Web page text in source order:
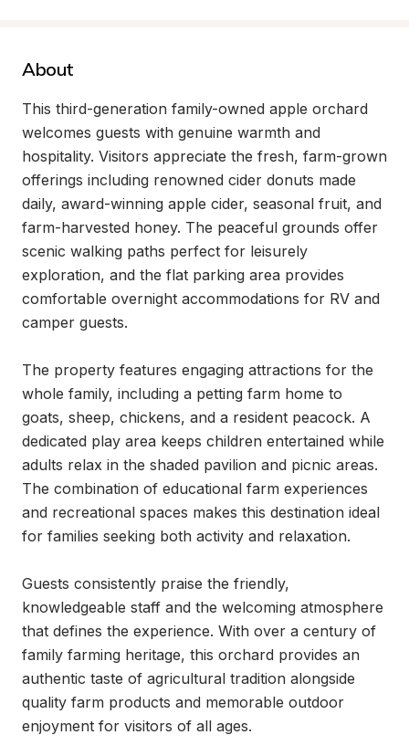
About
This third-generation family-owned apple orchard
welcomes guests with genuine warmth and
hospitality. Visitors appreciate the fresh, farm-grown
offerings including renowned cider donuts made
daily, award-winning apple cider, seasonal fruit, and
farm-harvested honey. The peaceful grounds offer
scenic walking paths perfect for leisurely
exploration, and the flat parking area provides
comfortable overnight accommodations for RV and
camper guests.
The property features engaging attractions for the
whole family, including a petting farm home to
goats, sheep, chickens, and a resident peacock. A
dedicated play area keeps children entertained while
adults relax in the shaded pavilion and picnic areas.
The combination of educational farm experiences
and recreational spaces makes this destination ideal
for families seeking both activity and relaxation.
Guests consistently praise the friendly,
knowledgeable staff and the welcoming atmosphere
that defines the experience. With over a century of
family farming heritage, this orchard provides an
authentic taste of agricultural tradition alongside
quality farm products and memorable outdoor
enjoyment for visitors of all ages.